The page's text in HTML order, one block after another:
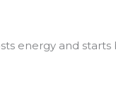
energy and